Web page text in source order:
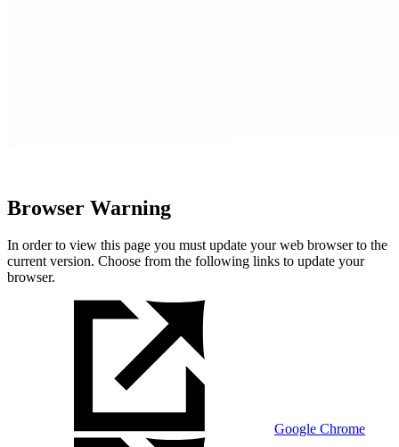
Browser Warning
In order to view this page you must update your web browser to the
current version. Choose from the following links to update your
browser.
Google Chrome